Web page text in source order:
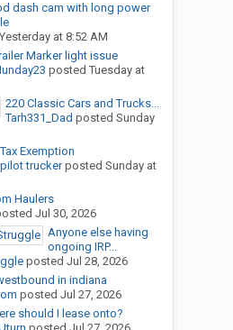
dash cam with long power
Yesterday at 8:52 AM
Marker light issue
posted Tuesday at
220 Classic Cars and Trucks...
Tarh331_Dad posted Sunday
Tax Exemption
pilot truckerposted Sunday at
Haulers
Jul 30, 2026
Anyone else having
ongoing IRP...
posted Jul 28, 2026
in indiana
posted Jul 27, 2026
should I lease onto?